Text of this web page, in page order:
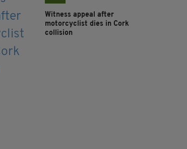
Witness appeal after
motorcyclist dies in Cork
collision